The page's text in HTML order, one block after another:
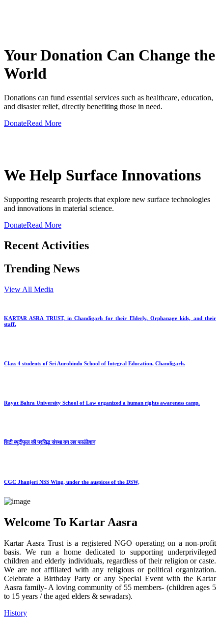
Your Donation Can Change the
World
Donations can fund essential services such as healthcare, education,
and disaster relief, directly benefiting those in need.
DonateRead More
We Help Surface Innovations
Supporting research projects that explore new surface technologies
and innovations in material science.
DonateRead More
Recent Activities
Trending News
View All Media
KARTAR ASRA TRUST, in Chandigarh for their Elderly, Orphanage kids, and their
staff.
Class 4 students of Sri Aurobindo School of Integral Education, Chandigarh.
Rayat Bahra University School of Law organized a human rights awareness camp.
सिटी ब्यूटीफुल की प्रसिद्ध संस्था वन लव फाउंडेशन
CGC Jhanjeri NSS Wing, under the auspices of the DSW,
Welcome To Kartar Aasra
Kartar Aasra Trust is a registered NGO operating on a non-profit
basis. We run a home dedicated to supporting underprivileged
children and elderly individuals, regardless of their religion or caste.
We are not affiliated with any religious or political organization.
Celebrate a Birthday Party or any Special Event with the Kartar
Aasra family- A loving community of 55 members- (children ages 5
to 15 years / the aged elders & sewadars).
History